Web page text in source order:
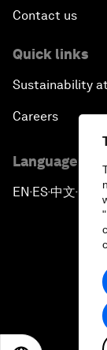
Contact us
Quick links
Sustainability
Careers
Language
EN ▪ES▪中文▪ 日